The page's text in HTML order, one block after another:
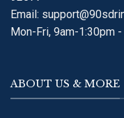
Email:
Mon-Fri, 9am-1:30pm
ABOUT US & MORE